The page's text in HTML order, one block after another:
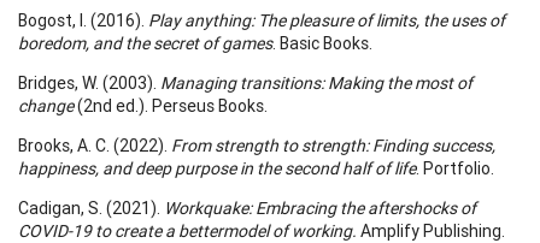
Bogost, I. (2016). Play anything: The pleasure of limits, the uses of
boredom, and the secret of games. Basic Books.
Bridges, W. (2003). Managing transitions: Making the most of
change(2nd ed.). Perseus Books.
Brooks, A. C. (2022). From strength to strength: Finding success,
happiness, and deep purpose in the second half of life. Portfolio.
Cadigan, S. (2021). Workquake: Embracing the aftershocks of
COVID-19 to create a bettermodel of working. Amplify Publishing.